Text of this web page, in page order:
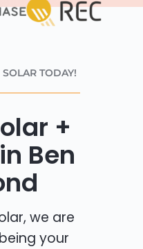
TODAY!
+
Ben
we are
your